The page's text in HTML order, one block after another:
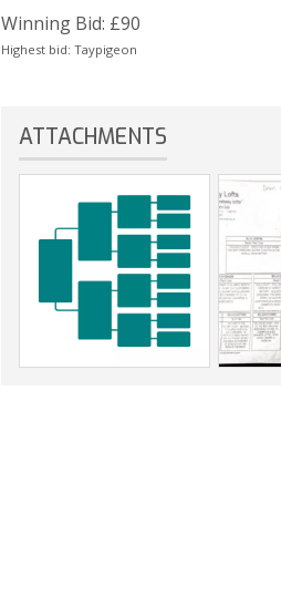
Winning Bid: £90
Highest bid: Taypigeon
ATTACHMENTS